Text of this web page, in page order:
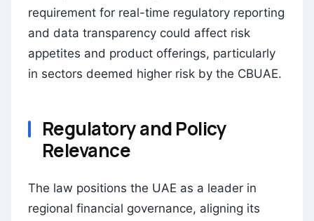
requirement for real-time regulatory reporting
and data transparency could affect risk
appetites and product offerings, particularly
in sectors deemed higher risk by the CBUAE.
Regulatory and Policy
Relevance
The law positions the UAE as a leader in
regional financial governance, aligning its